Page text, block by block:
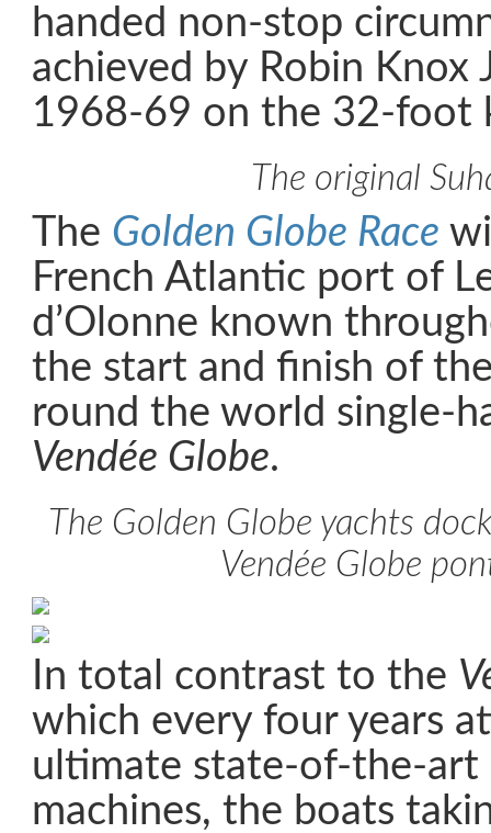
handed non-stop
achieved by Robin Knox
1968-69 on the 32-foot
The original
The Golden Globe Race
French Atlantic port of
d’Olonne known
the start and finish of
round the world single-
Vendée Globe.
The Golden Globe yachts
Vendée Globe
In total contrast to the
which every four years
ultimate state-of-the-art
machines, the boats